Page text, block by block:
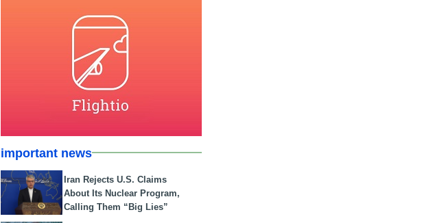
important news
Iran Rejects U.S. Claims
About Its Nuclear Program,
Calling Them “Big Lies”